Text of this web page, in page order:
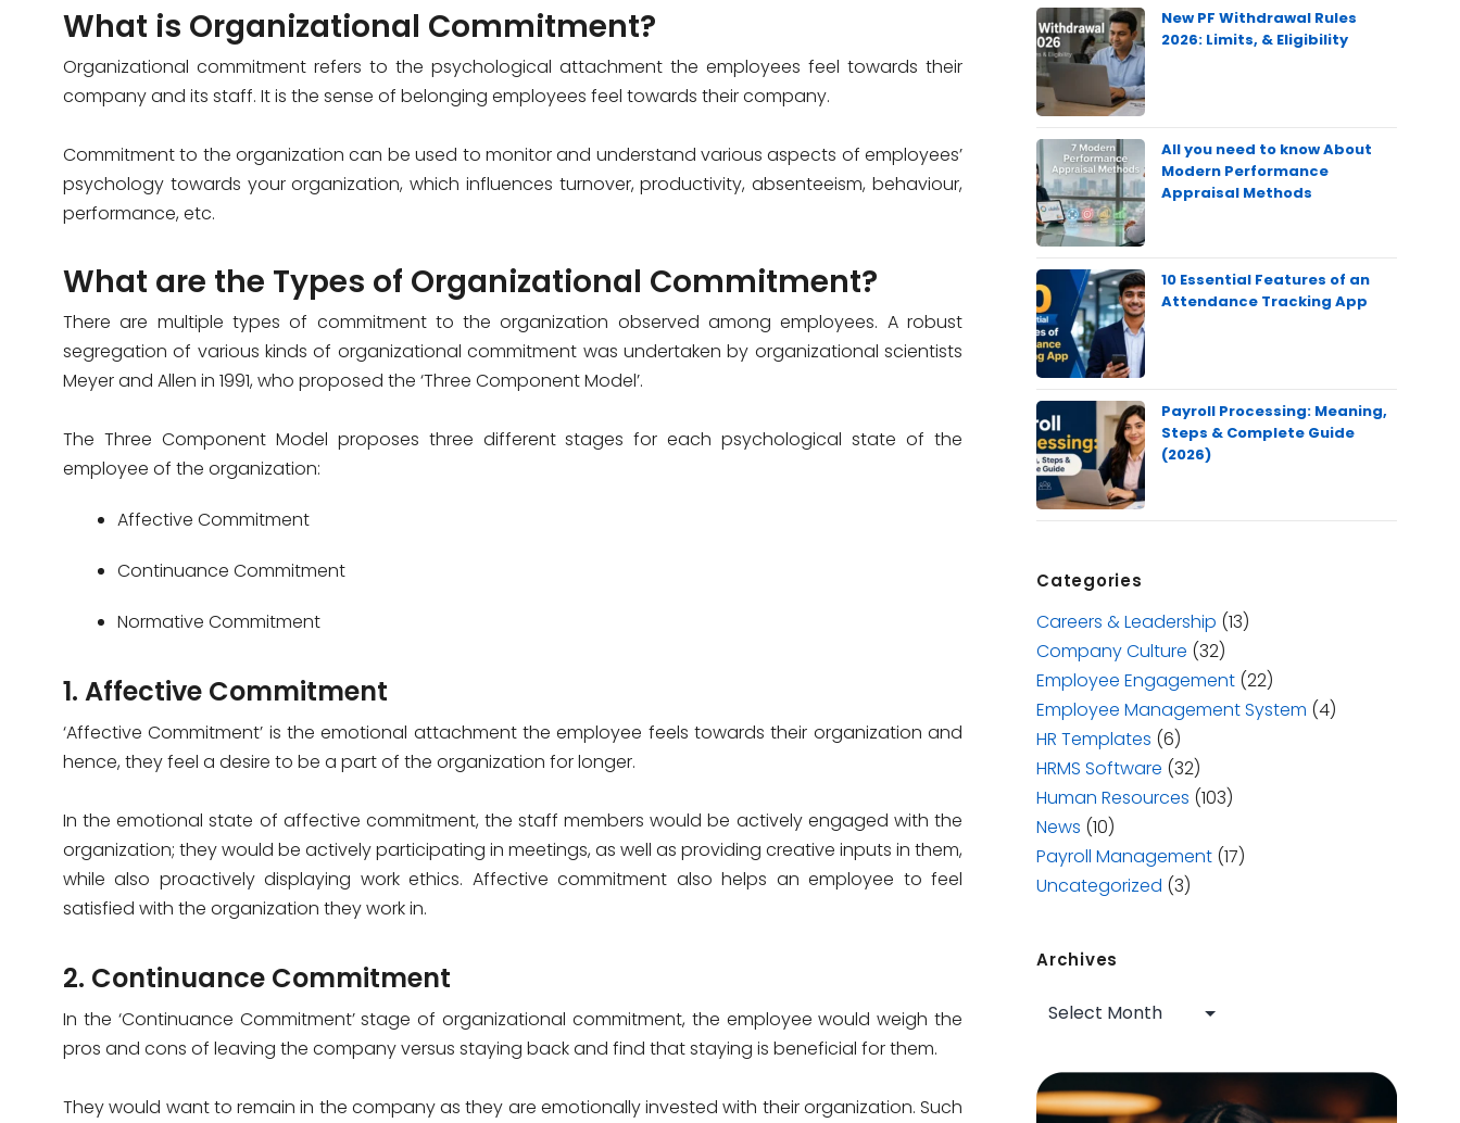
What is Organizational Commitment?
Organizational commitment refers to the psychological attachment the employees feel towards their
company and its staff. It is the sense of belonging employees feel towards their company.
Commitment to the organization can be used to monitor and understand various aspects of employees’
psychology towards your organization, which influences turnover, productivity, absenteeism, behaviour,
performance, etc.
What are the Types of Organizational Commitment?
There are multiple types of commitment to the organization observed among employees. A robust
segregation of various kinds of organizational commitment was undertaken by organizational scientists
Meyer and Allen in 1991, who proposed the ‘Three Component Model’.
The Three Component Model proposes three different stages for each psychological state of the
employee of the organization:
Affective Commitment
Continuance Commitment
Normative Commitment
1. Affective Commitment
‘Affective Commitment’ is the emotional attachment the employee feels towards their organization and
hence, they feel a desire to be a part of the organization for longer.
In the emotional state of affective commitment, the staff members would be actively engaged with the
organization; they would be actively participating in meetings, as well as providing creative inputs in them,
while also proactively displaying work ethics. Affective commitment also helps an employee to feel
satisfied with the organization they work in.
2. Continuance Commitment
In the ‘Continuance Commitment’ stage of organizational commitment, the employee would weigh the
pros and cons of leaving the company versus staying back and find that staying is beneficial for them.
They would want to remain in the company as they are emotionally invested with their organization. Such
New PF Withdrawal Rules
2026: Limits, & Eligibility
All you need to know About
Modern Performance
Appraisal Methods
10 Essential Features of an
Attendance Tracking App
Payroll Processing: Meaning,
Steps & Complete Guide
(2026)
Categories
Careers & Leadership (13)
Company Culture (32)
Employee Engagement (22)
Employee Management System (4)
HR Templates (6)
HRMS Software (32)
Human Resources (103)
News (10)
Payroll Management (17)
Uncategorized (3)
Archives